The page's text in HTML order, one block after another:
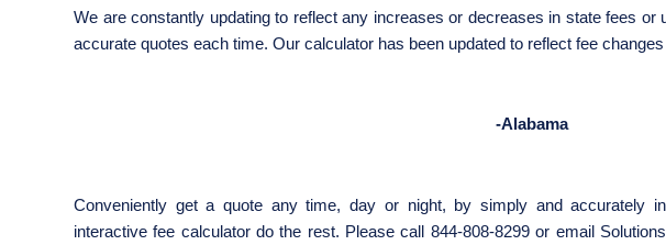
We are constantly updating to reflect any increases or decreases in state fees or
accurate quotes each time. Our calculator has been updated to reflect fee
-Alabama
Conveniently get a quote any time, day or night, by simply and accurately
interactive fee calculator do the rest. Please call 844-808-8299 or email